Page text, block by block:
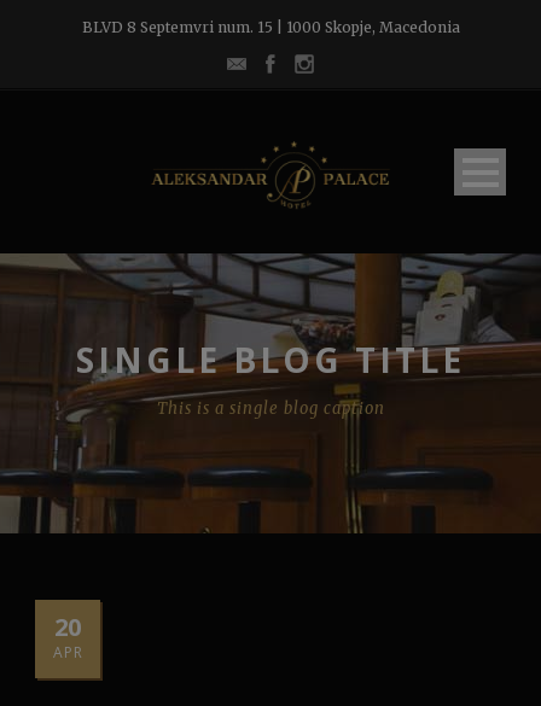
BLVD 8 Septemvri num. 15 | 1000 Skopje, Macedonia
SINGLE BLOG TITLE
This is a single blog caption
20
APR